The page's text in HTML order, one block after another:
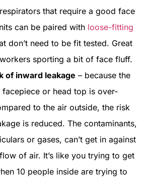
that require a good face
can be paired with loose-fitting
don’t need to be fit tested. Great
sporting a bit of face fluff.
of inward leakage – because the
facepiece or head top is over-
to the air outside, the risk
is reduced. The contaminants,
or gases, can’t get in against
of air. It’s like you trying to get
10 people inside are trying to